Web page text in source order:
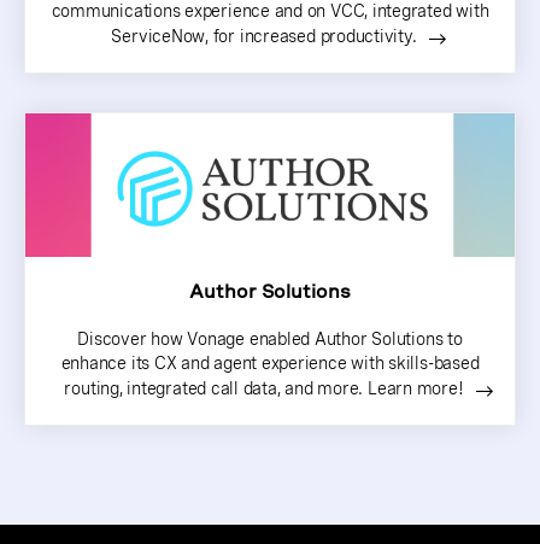
communications experience and on VCC, integrated with
ServiceNow, for increased productivity.
Author Solutions
Discover how Vonage enabled Author Solutions to
enhance its CX and agent experience with skills-based
routing, integrated call data, and more. Learn more!